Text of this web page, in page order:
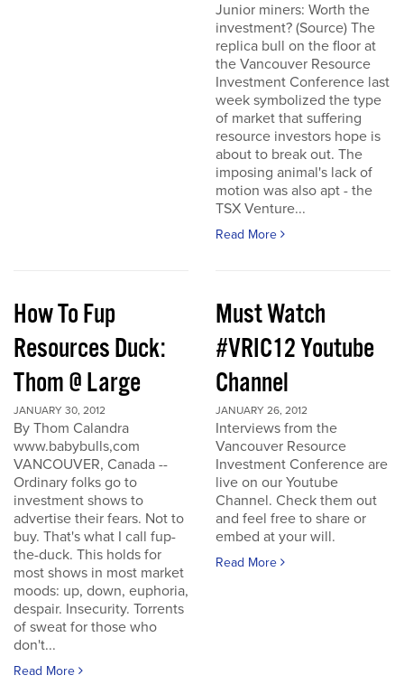
Junior miners: Worth the
investment? (Source) The
replica bull on the floor at
the Vancouver Resource
Investment Conference last
week symbolized the type
of market that suffering
resource investors hope is
about to break out. The
imposing animal's lack of
motion was also apt - the
TSX Venture...
Read More
How To Fup
Resources Duck:
Thom @ Large
JANUARY 30, 2012
By Thom Calandra
www.babybulls,com
VANCOUVER, Canada --
Ordinary folks go to
investment shows to
advertise their fears. Not to
buy. That's what I call fup-
the-duck. This holds for
most shows in most market
moods: up, down, euphoria,
despair. Insecurity. Torrents
of sweat for those who
don't...
Read More
Must Watch
#VRIC12 Youtube
Channel
JANUARY 26, 2012
Interviews from the
Vancouver Resource
Investment Conference are
live on our Youtube
Channel. Check them out
and feel free to share or
embed at your will.
Read More